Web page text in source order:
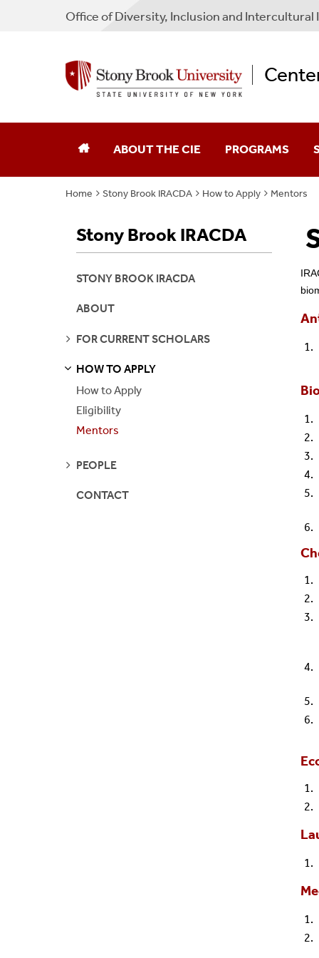
Office of Diversity, Inclusion and Intercultural
ABOUT THE CIE
Mission Statement
Staff
Publications
Contact Us
PROGRAMS
AGEP
Bridge To The
CIE SBU Scholars
Stony Brook
Turner Fellowship
Home Stony Brook IRACDA How to Apply Mentors
Stony Brook IRACDA
STONY BROOK IRACDA
ABOUT
SEE
FOR CURRENT SCHOLARS
HOW TO APPLY
How to Apply
Eligibility
Mentors
SEE
PEOPLE
CONTACT